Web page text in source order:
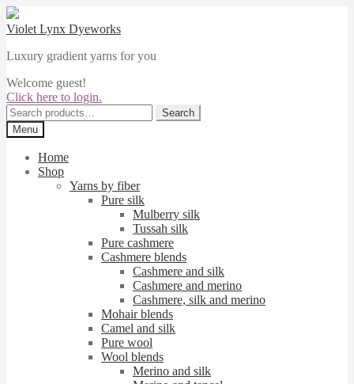
Skip
to
Skip
to
Violet Lynx Dyeworks
Luxury gradient yarns for you
Welcome guest!
Click here to login.
Search
for:
Search
Menu
Home
Shop
Yarns by fiber
Pure silk
Mulberry silk
Tussah silk
Pure cashmere
Cashmere blends
Cashmere and silk
Cashmere and merino
Cashmere, silk and merino
Mohair blends
Camel and silk
Pure wool
Wool blends
Merino and silk